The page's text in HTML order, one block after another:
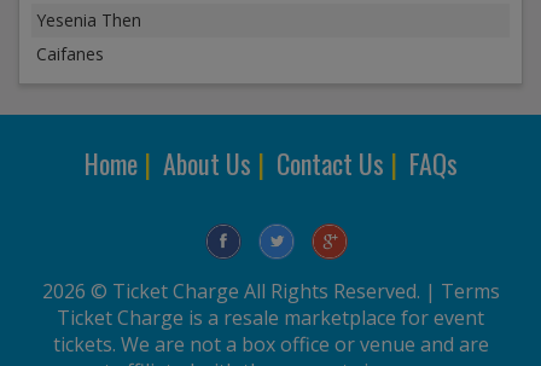
Yesenia Then
Caifanes
Home| About Us | Contact Us | FAQs
2026 © Ticket Charge All Rights Reserved. | Terms
Ticket Charge is a resale marketplace for event
tickets. We are not a box office or venue and are